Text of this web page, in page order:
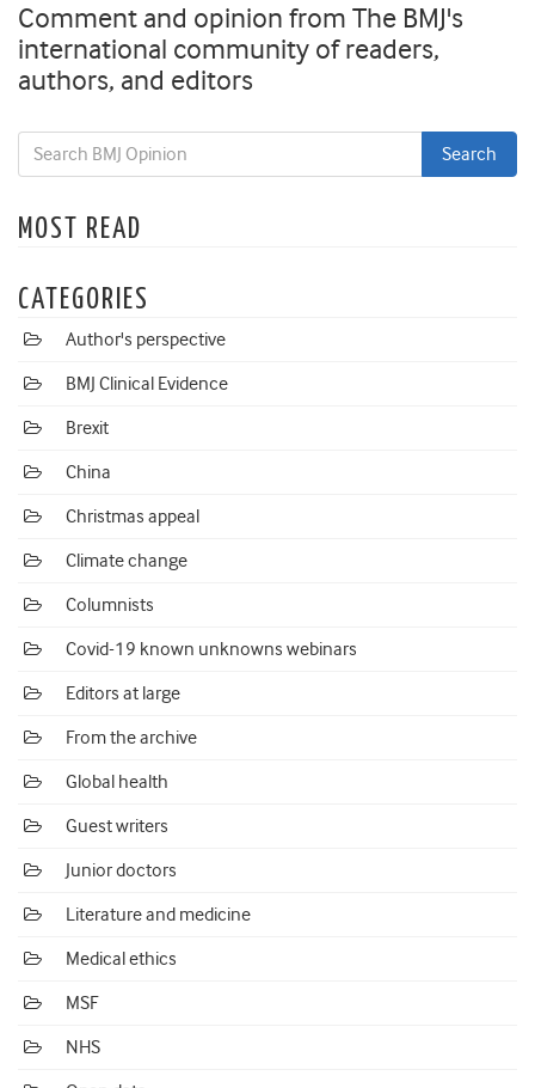
Comment and opinion from The BMJ's
international community of readers,
authors, and editors
MOST READ
CATEGORIES
Author's perspective
BMJ Clinical Evidence
Brexit
China
Christmas appeal
Climate change
Columnists
Covid-19 known unknowns webinars
Editors at large
From the archive
Global health
Guest writers
Junior doctors
Literature and medicine
Medical ethics
MSF
NHS